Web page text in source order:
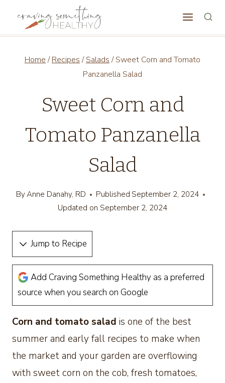
Home / Recipes / Salads / Sweet Corn and Tomato
Panzanella Salad
Sweet Corn and
Tomato Panzanella
Salad
ByAnne Danahy, RD Published September 2, 2024
Updated on September 2, 2024
Jump to Recipe
Add Craving Something Healthy as a preferred
source when you search on Google
Corn and tomato salad is one of the best
summer and early fall recipes to make when
the market and your garden are overflowing
with sweet corn on the cob, fresh tomatoes,